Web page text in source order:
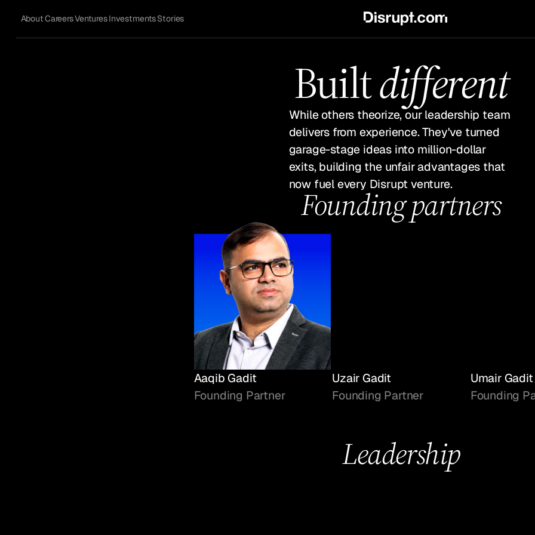
AboutCareersVenturesInvestmentsStories
Builtdifferent
While others theorize, our leadership team
delivers from experience. They've turned
garage-stage ideas into million-dollar
exits, building the unfair advantages that
now fuel every Disrupt venture.
Founding partners
Aaqib Gadit
Founding Partner
Uzair Gadit
Founding Partner
Umair Gadit
Founding
Leadership